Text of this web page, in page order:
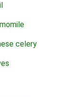
celery